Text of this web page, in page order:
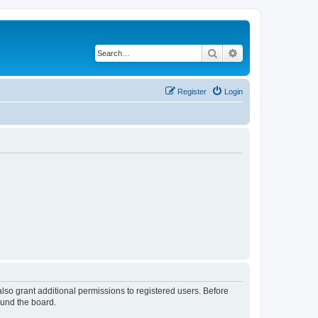
Search
Login
Register
grant additional permissions to registered users. Before
the board.